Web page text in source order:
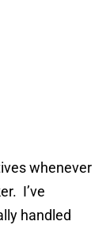
whenever
I’ve
handled